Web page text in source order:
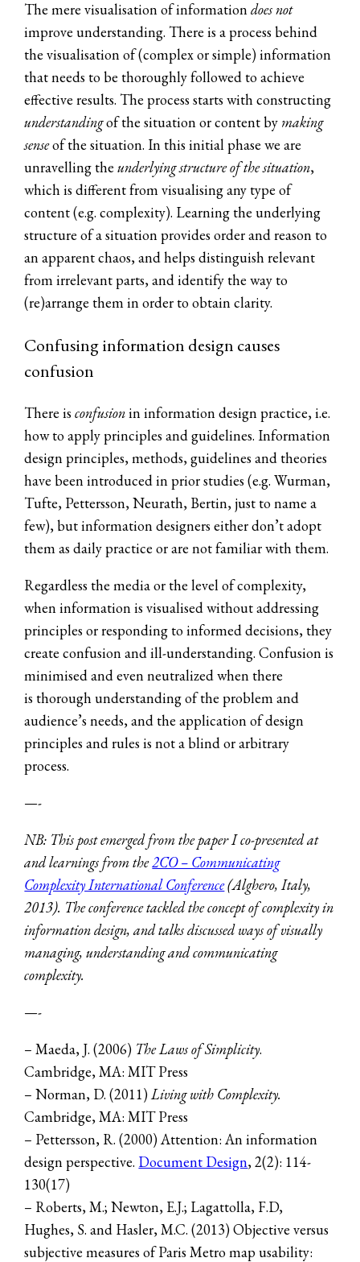
The mere visualisation of informationdoes not
improve understanding. There is a process behind
the visualisation of (complex or simple) information
that needs to be thoroughly followed to achieve
effective results. The process starts with constructing
understandingof the situation or content by making
senseof the situation. In this initial phase we are
unravelling theunderlying structure of the situation,
which is different from visualising any type of
content (e.g. complexity). Learning the underlying
structure of a situation provides order and reason to
an apparent chaos, and helps distinguish relevant
from irrelevant parts, and identify the way to
(re)arrange them in order to obtain clarity.
Confusing information design causes
confusion
There isconfusionin information design practice, i.e.
how to apply principles and guidelines. Information
design principles, methods, guidelines and theories
have been introduced in prior studies (e.g. Wurman,
Tufte, Pettersson, Neurath, Bertin, just to name a
few), but information designers either don’t adopt
them as daily practice or are not familiar with them.
Regardless the media or the level of complexity,
when information is visualised without addressing
principles or responding to informed decisions, they
create confusion and ill-understanding. Confusion is
minimised and even neutralized when there
is thorough understanding of the problem and
audience’s needs, and the application of design
principles and rules is not a blind or arbitrary
process.
—-
NB: This post emerged fromthe paper I co-presented at
and learnings from the2CO – Communicating
Complexity International Conference(Alghero, Italy,
2013). The conference tackled the concept of complexity in
information design, and talks discussed ways of visually
managing, understanding and communicating
complexity.
—-
– Maeda, J. (2006) The Laws of Simplicity.
Cambridge, MA: MIT Press
– Norman, D. (2011)Living with Complexity.
Cambridge, MA: MIT Press
– Pettersson, R. (2000) Attention: An information
design perspective. Document Design, 2(2): 114-
130(17)
– Roberts, M.; Newton, E.J.; Lagattolla, F.D,
Hughes, S. and Hasler, M.C. (2013) Objective versus
subjective measures of Paris Metro map usability: